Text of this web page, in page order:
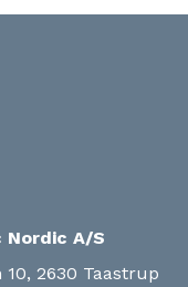
Nordic A/S
10, 2630 Taastrup